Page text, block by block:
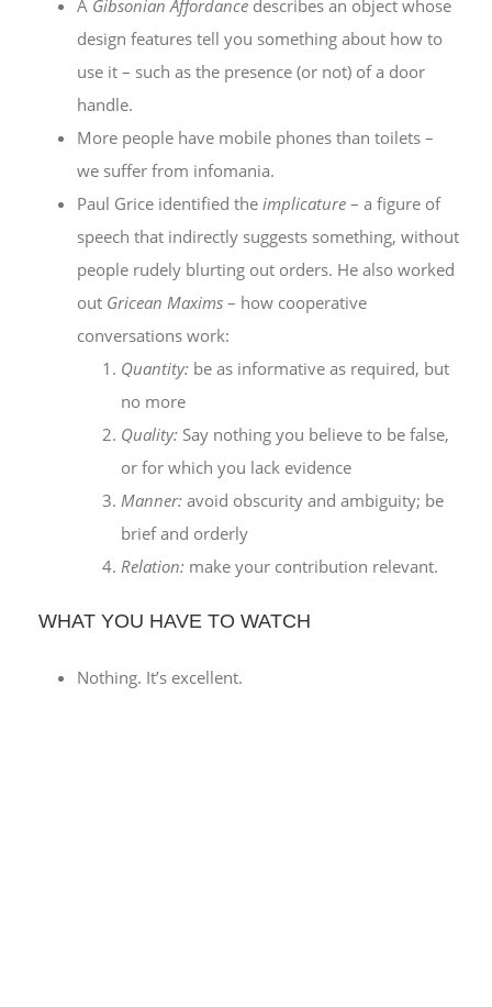
A Gibsonian Affordance describes an object whose
design features tell you something about how to
use it – such as the presence (or not) of a door
handle.
More people have mobile phones than toilets –
we suffer from infomania.
Paul Grice identified the implicature – a figure of
speech that indirectly suggests something, without
people rudely blurting out orders. He also worked
out Gricean Maxims – how cooperative
conversations work:
Quantity: be as informative as required, but
no more
Quality: Say nothing you believe to be false,
or for which you lack evidence
Manner: avoid obscurity and ambiguity; be
brief and orderly
Relation: make your contribution relevant.
WHAT YOU HAVE TO WATCH
Nothing. It’s excellent.